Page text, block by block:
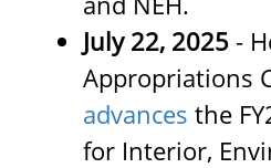
July 22, 2025 -
Appropriations
advances the
for Interior,